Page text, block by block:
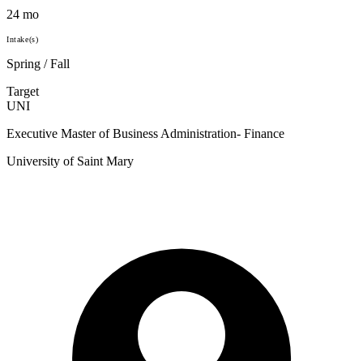
24 mo
Intake(s)
Spring / Fall
Target
UNI
Executive Master of Business Administration- Finance
University of Saint Mary